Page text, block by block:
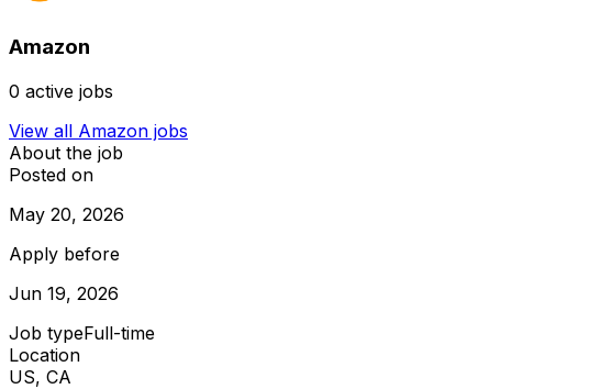
Amazon
0 active jobs
View all Amazon jobs
About the job
Posted on
May 20, 2026
Apply before
Jun 19, 2026
Job typeFull-time
Location
US, CA